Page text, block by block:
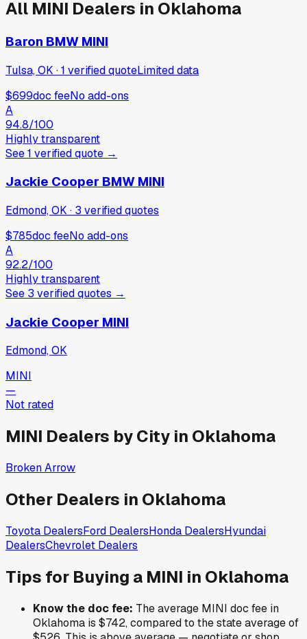
All MINI Dealers in Oklahoma
Baron BMW MINI
Tulsa, OK ·1 verifiedquoteLimited data
$699doc feeNo add-ons
A
94.8/100
Highly transparent
See1 verifiedquote →
Jackie Cooper BMW MINI
Edmond, OK · 3 verifiedquotes
$785doc feeNo add-ons
A
92.2/100
Highly transparent
See 3 verifiedquotes →
Jackie Cooper MINI
Edmond, OK
MINI
—
Not rated
MINI Dealers by City in Oklahoma
Broken Arrow
Other Dealers in Oklahoma
Toyota DealersFord DealersHonda DealersHyundai
DealersChevrolet Dealers
Tips for Buying a MINI in Oklahoma
Know the doc fee: The average MINI doc fee in
Oklahoma is $742,compared to the state average of